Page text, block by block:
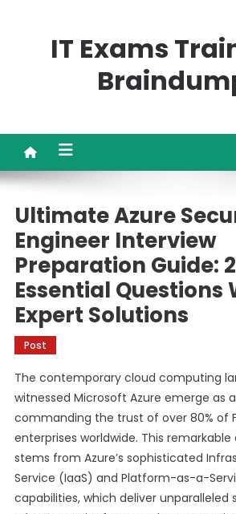
IT Exams
Ultimate Azure
Engineer Interview
Preparation Guide:
Essential Questions
Expert Solutions
Post
The contemporary cloud computing
witnessed Microsoft Azure emerge as
commanding the trust of over 80% of
enterprises worldwide. This
stems from Azure’s sophisticated
Service (IaaS) and Platform-as-a-
capabilities, which deliver unparalleled